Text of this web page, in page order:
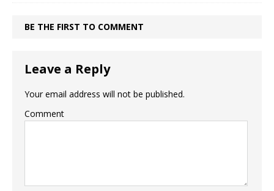
BE THE FIRST TO COMMENT
Leave a Reply
Your email address will not be published.
Comment